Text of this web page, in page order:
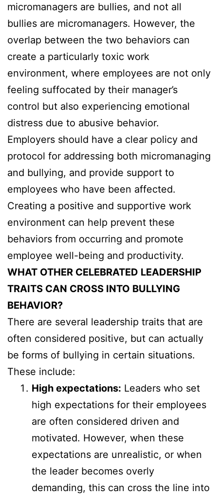
micromanagers are bullies, and not all
bullies are micromanagers. However, the
overlap between the two behaviors can
create a particularly toxic work
environment, where employees are not only
feeling suffocated by their manager’s
control but also experiencing emotional
distress due to abusive behavior.
Employers should have a clear policy and
protocol for addressing both micromanaging
and bullying, and provide support to
employees who have been affected.
Creating a positive and supportive work
environment can help prevent these
behaviors from occurring and promote
employee well-being and productivity.
WHAT OTHER CELEBRATED LEADERSHIP
TRAITS CAN CROSS INTO BULLYING
BEHAVIOR?
There are several leadership traits that are
often considered positive, but can actually
be forms of bullying in certain situations.
These include:
High expectations: Leaders who set
high expectations for their employees
are often considered driven and
motivated. However, when these
expectations are unrealistic, or when
the leader becomes overly
demanding, this can cross the line into